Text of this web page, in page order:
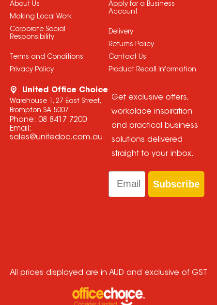
About Us
Making Local Work
Corporate Social
Responsibility
Terms and Conditions
Privacy Policy
Apply for a Business
Account
Delivery
Returns Policy
Contact Us
Product Recall Information
United Office Choice
Warehouse 1, 27 East Street,
Brompton SA 5007
Phone: 08 8417 7200
Email:
sales@unitedoc.com.au
Get exclusive offers,
workplace inspiration
and practical business
solutions delivered
straight to your inbox.
Email
Subscribe
All prices displayed are in AUD and exclusive of GST